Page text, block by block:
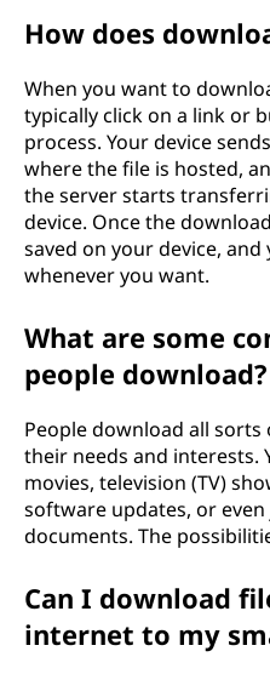
How does
When you want to
typically click on a link or
process. Your device
where the file is hosted,
the server starts
device. Once the
saved on your device, and
whenever you want.
What are some
people download?
People download all
their needs and interests.
movies, television (TV)
software updates, or
documents. The
Can I download
internet to my